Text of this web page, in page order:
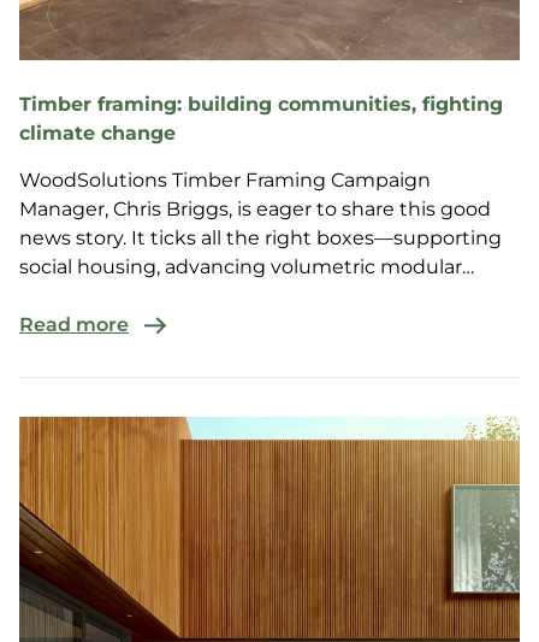
Timber framing: building communities, fighting
climate change
WoodSolutions Timber Framing Campaign
Manager, Chris Briggs, is eager to share this good
news story. It ticks all the right boxes—supporting
social housing, advancing volumetric modular
showcasing the benefits of H2F timber framing.
Read more